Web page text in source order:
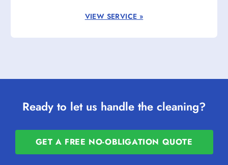
VIEW SERVICE »
Ready to let us handle the cleaning?
GET A FREE NO-OBLIGATION QUOTE